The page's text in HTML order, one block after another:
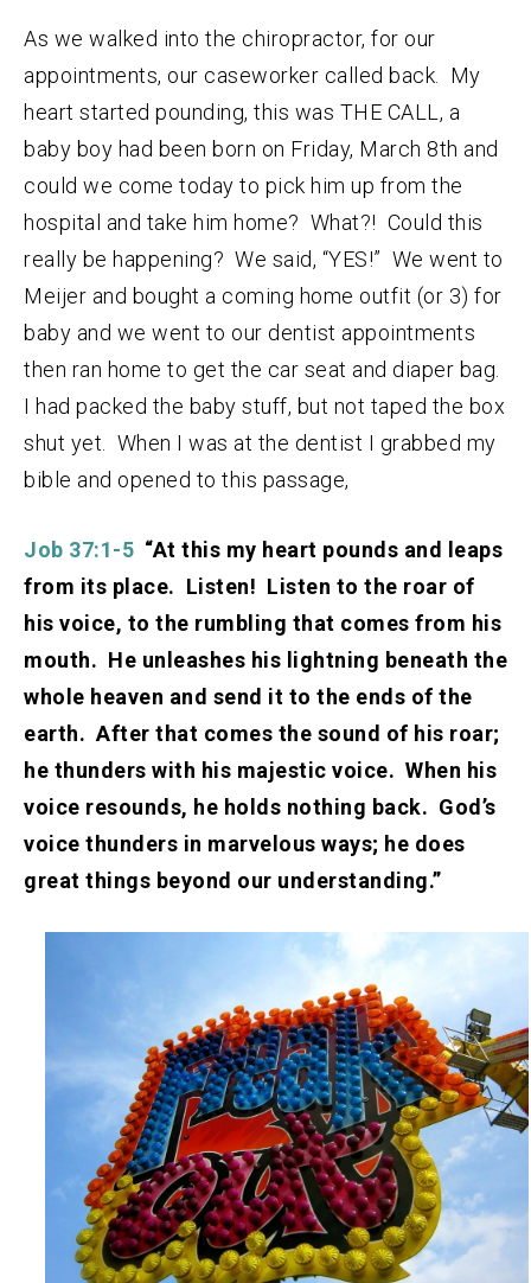
As we walked into the chiropractor, for our
appointments, our caseworker called back. My
heart started pounding, this was THE CALL, a
baby boy had been born on Friday, March 8th and
could we come today to pick him up from the
hospital and take him home? What?! Could this
really be happening? We said, “YES!” We went to
Meijer and bought a coming home outfit (or 3) for
baby and we went to our dentist appointments
then ran home to get the car seat and diaper bag.
I had packed the baby stuff, but not taped the box
shut yet. When I was at the dentist I grabbed my
bible and opened to this passage,
Job 37:1-5 “At this my heart pounds and leaps
from its place. Listen! Listen to the roar of
his voice, to the rumbling that comes from his
mouth. He unleashes his lightning beneath the
whole heaven and send it to the ends of the
earth. After that comes the sound of his roar;
he thunders with his majestic voice. When his
voice resounds, he holds nothing back. God’s
voice thunders in marvelous ways; he does
great things beyond our understanding.”